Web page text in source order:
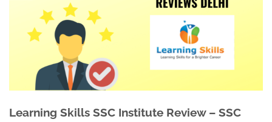
Learning Skills SSC Institute Review – SSC